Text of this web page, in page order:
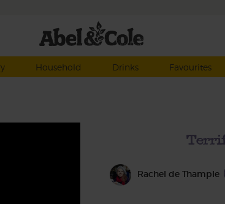
Household Drinks Favourites
Rachel de Thample